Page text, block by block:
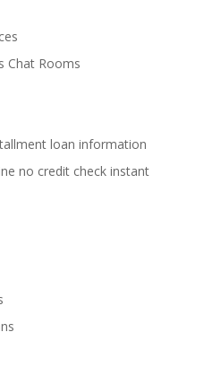
Chat Rooms
loan information
no credit check instant